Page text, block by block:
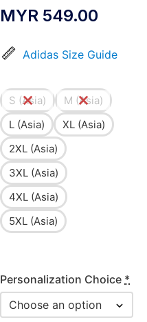
MYR 549.00
Adidas Size Guide
S (Asia)
M (Asia)
L (Asia)
XL (Asia)
2XL (Asia)
3XL (Asia)
4XL (Asia)
5XL (Asia)
Personalization Choice *